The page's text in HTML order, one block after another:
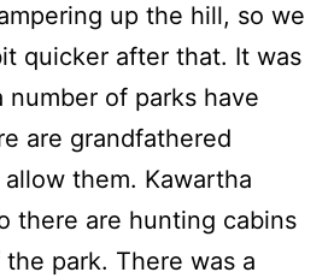
up the hill, so we
quicker after that. It was
number of parks have
are grandfathered
them. Kawartha
there are hunting cabins
park. There was a